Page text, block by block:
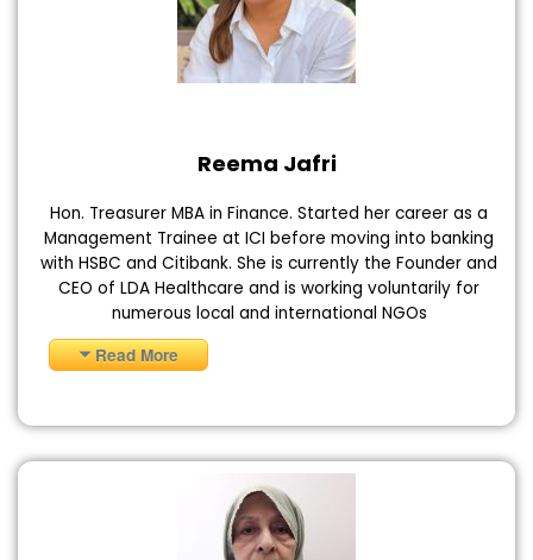
Reema Jafri
Hon. Treasurer MBA in Finance. Started her career as a
Management Trainee at ICI before moving into banking
with HSBC and Citibank. She is currently the Founder and
CEO of LDA Healthcare and is working voluntarily for
numerous local and international NGOs
Read More